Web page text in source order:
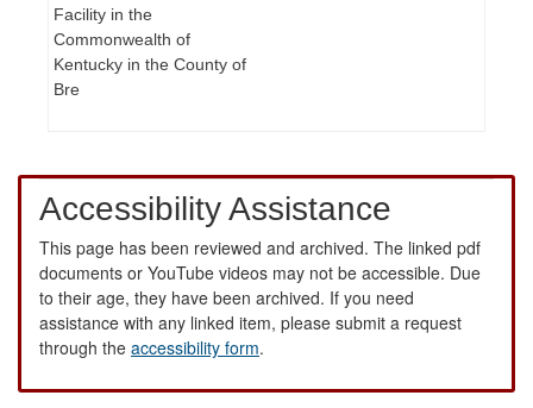
Facility in the
Commonwealth of
Kentucky in the County of
Bre
Accessibility Assistance
This page has been reviewed and archived. The linked pdf
documents or YouTube videos may not be accessible. Due
to their age, they have been archived. If you need
assistance with any linked item, please submit a request
through the accessibility form.